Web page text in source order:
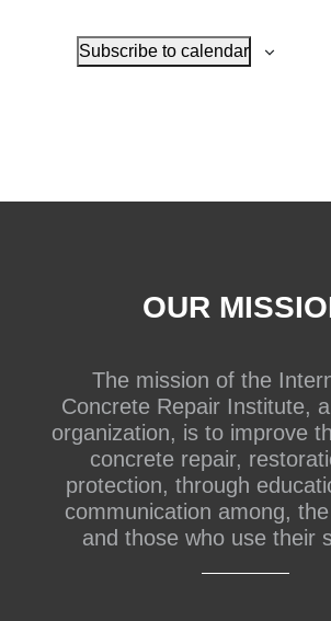
Subscribe to calendar
OUR
The mission of the
Concrete Repair Institute,
organization, is to improve
concrete repair,
protection, through
communication among,
and those who use their